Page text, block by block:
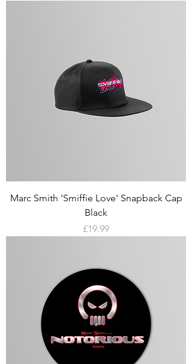
Marc Smith 'Smiffie Love' Snapback Cap
Black
Price
£19.99